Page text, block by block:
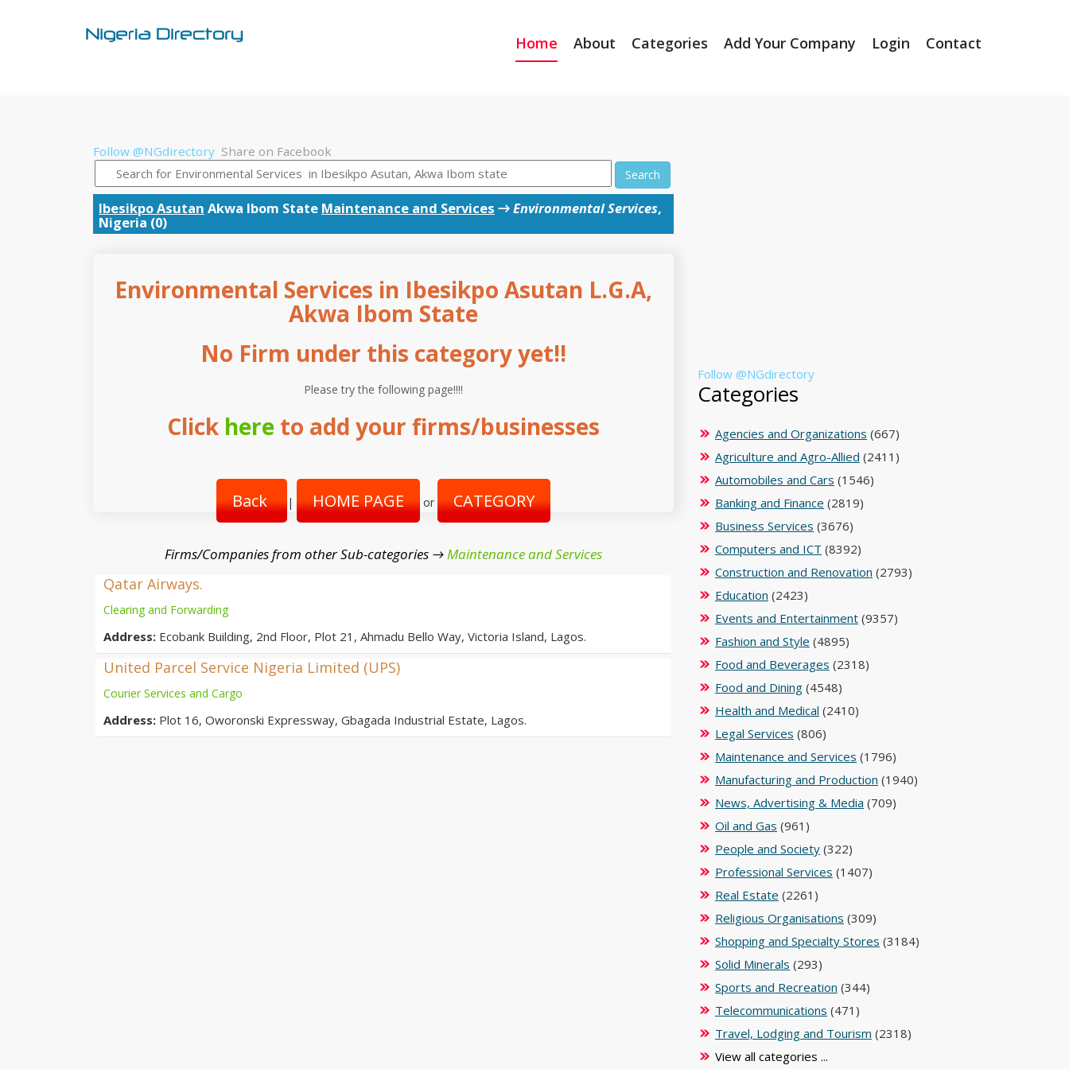
Home About Categories Add Your Company Login Contact
Follow @NGdirectory Share on Facebook
Search
Ibesikpo Asutan Akwa Ibom State Maintenance and Services →Environmental Services,
Nigeria (0)
Environmental Services in Ibesikpo Asutan L.G.A,
Akwa Ibom State
No Firm under this category yet!!
Please try the following page!!!!
Click here to add your firms/businesses
Back | HOME PAGE or CATEGORY
Firms/Companies from other Sub-categories →Maintenance and Services
Qatar Airways.
Clearing and Forwarding
Address: Ecobank Building, 2nd Floor, Plot 21, Ahmadu Bello Way, Victoria Island, Lagos.
United Parcel Service Nigeria Limited (UPS)
Courier Services and Cargo
Address: Plot 16, Oworonski Expressway, Gbagada Industrial Estate, Lagos.
Follow @NGdirectory
Categories
Agencies and Organizations (667)
Agriculture and Agro-Allied (2411)
Automobiles and Cars (1546)
Banking and Finance (2819)
Business Services (3676)
Computers and ICT (8392)
Construction and Renovation (2793)
Education (2423)
Events and Entertainment (9357)
Fashion and Style (4895)
Food and Beverages (2318)
Food and Dining (4548)
Health and Medical (2410)
Legal Services (806)
Maintenance and Services (1796)
Manufacturing and Production (1940)
News, Advertising & Media (709)
Oil and Gas (961)
People and Society (322)
Professional Services (1407)
Real Estate (2261)
Religious Organisations (309)
Shopping and Specialty Stores (3184)
Solid Minerals (293)
Sports and Recreation (344)
Telecommunications (471)
Travel, Lodging and Tourism (2318)
View all categories ...